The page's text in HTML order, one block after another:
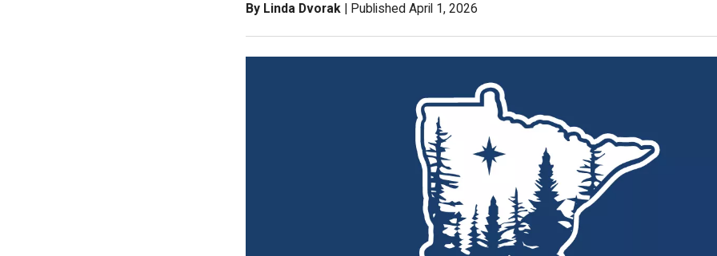
By Linda Dvorak Published April 1, 2026